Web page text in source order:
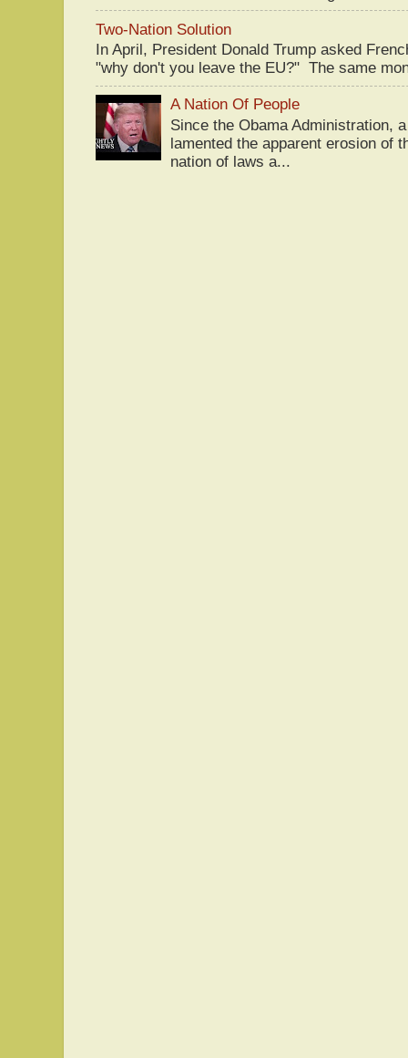
Two-Nation Solution
In April, President Donald Trump asked
"why don't you leave the EU?" The same
A Nation Of People
Since the Obama Administration,
lamented the apparent erosion of
nation of laws a...